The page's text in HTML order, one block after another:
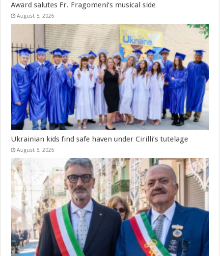
Award salutes Fr. Fragomeni’s musical side
August 5, 2026
Ukrainian kids find safe haven under Cirilli’s tutelage
August 5, 2026